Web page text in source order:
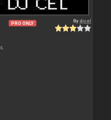
PRO ONLY Bydjcel